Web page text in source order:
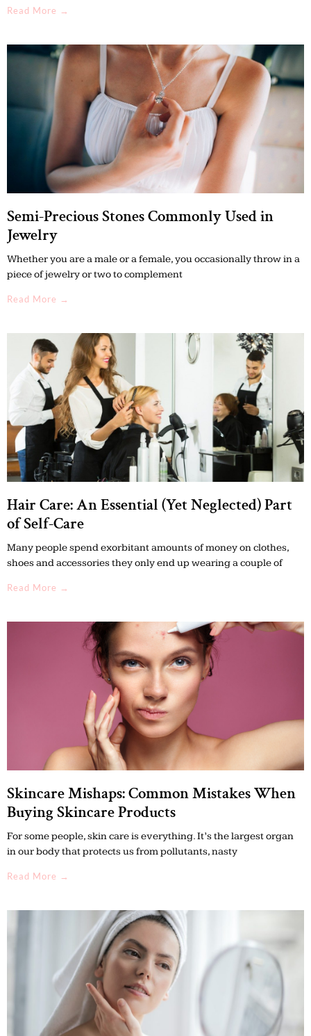
Read More →
Semi-Precious Stones Commonly Used in
Jewelry
Whether you are a male or a female, you occasionally throw in a
piece of jewelry or two to complement
Read More →
Hair Care: An Essential (Yet Neglected) Part
of Self-Care
Many people spend exorbitant amounts of money on clothes,
shoes and accessories they only end up wearing a couple of
Read More →
Skincare Mishaps: Common Mistakes When
Buying Skincare Products
For some people, skin care is everything. It’s the largest organ
in our body that protects us from pollutants, nasty
Read More →